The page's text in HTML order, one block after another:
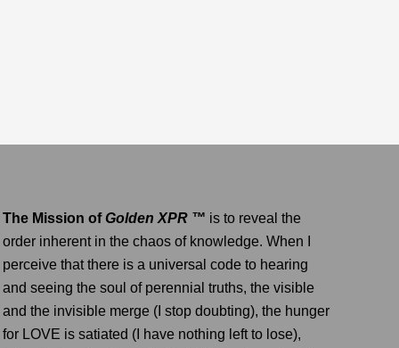
The Mission ofGolden XPR ™ is to reveal the
order inherent in the chaos of knowledge. When I
perceive that there is a universal code to hearing
and seeing the soul of perennial truths, the visible
and the invisible merge (I stop doubting), the hunger
for LOVE is satiated (I have nothing left to lose),